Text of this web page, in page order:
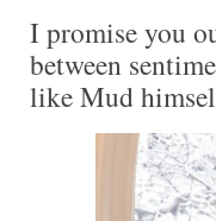
I promise you
between
like Mud